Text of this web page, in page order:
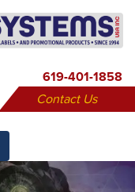
619-401-1858
Contact Us
X